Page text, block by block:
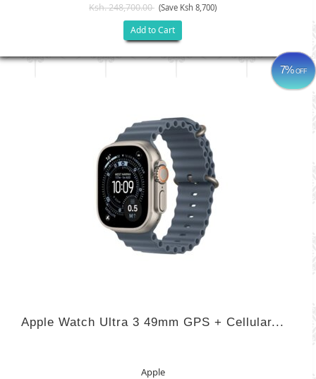
Ksh. 248,700.00 (Save Ksh 8,700)
Add to Cart
7%OFF
Apple Watch Ultra 3 49mm GPS + Cellular...
Apple